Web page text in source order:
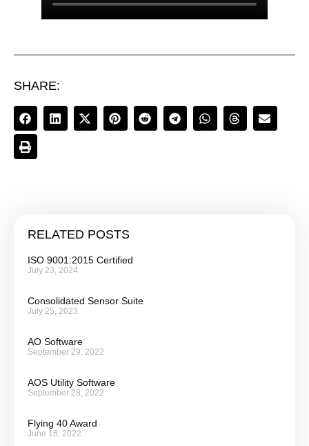
SHARE:
RELATED POSTS
ISO 9001:2015 Certified
July 23, 2024
Consolidated Sensor Suite
July 25, 2023
AO Software
September 29, 2022
AOS Utility Software
September 28, 2022
Flying 40 Award
June 16, 2022